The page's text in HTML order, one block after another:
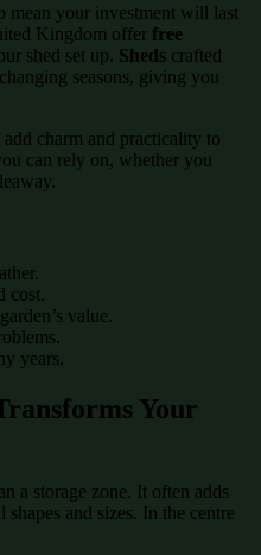
mean your investment will last
Kingdom offer free
shed set up. Sheds crafted
seasons, giving you
charm and practicality to
can rely on, whether you
cost.
value.
years.
Your
a storage zone. It often adds
and sizes. In the centre